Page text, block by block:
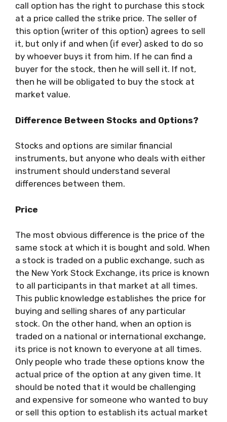
call option has the right to purchase this stock
at a price called the strike price. The seller of
this option (writer of this option) agrees to sell
it, but only if and when (if ever) asked to do so
by whoever buys it from him. If he can find a
buyer for the stock, then he will sell it. If not,
then he will be obligated to buy the stock at
market value.
Difference Between Stocks and Options?
Stocks and options are similar financial
instruments, but anyone who deals with either
instrument should understand several
differences between them.
Price
The most obvious difference is the price of the
same stock at which it is bought and sold. When
a stock is traded on a public exchange, such as
the New York Stock Exchange, its price is known
to all participants in that market at all times.
This public knowledge establishes the price for
buying and selling shares of any particular
stock. On the other hand, when an option is
traded on a national or international exchange,
its price is not known to everyone at all times.
Only people who trade these options know the
actual price of the option at any given time. It
should be noted that it would be challenging
and expensive for someone who wanted to buy
or sell this option to establish its actual market